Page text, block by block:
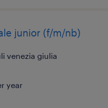
junior (f/m/nb)
venezia giulia
year